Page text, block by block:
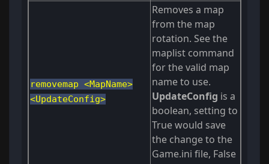
removemap <MapName>
<UpdateConfig>
Removes a map
from the map
rotation. See the
maplist command
for the valid map
name to use.
UpdateConfig is a
boolean, setting to
True would save
the change to the
Game.ini file, False